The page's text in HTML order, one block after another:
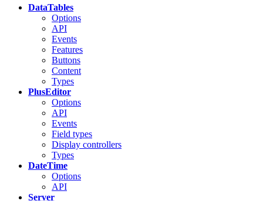
DataTables
Options
API
Events
Features
Buttons
Content
Types
PlusEditor
Options
API
Events
Field types
Display controllers
Types
DateTime
Options
API
Server